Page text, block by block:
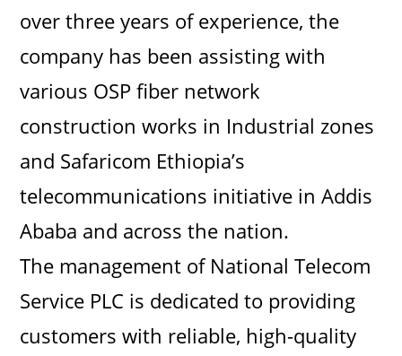
over three years of experience, the
company has been assisting with
various OSP fiber network
construction works in Industrial zones
and Safaricom Ethiopia’s
telecommunications initiative in Addis
Ababa and across the nation.
The management of National Telecom
Service PLC is dedicated to providing
customers with reliable, high-quality